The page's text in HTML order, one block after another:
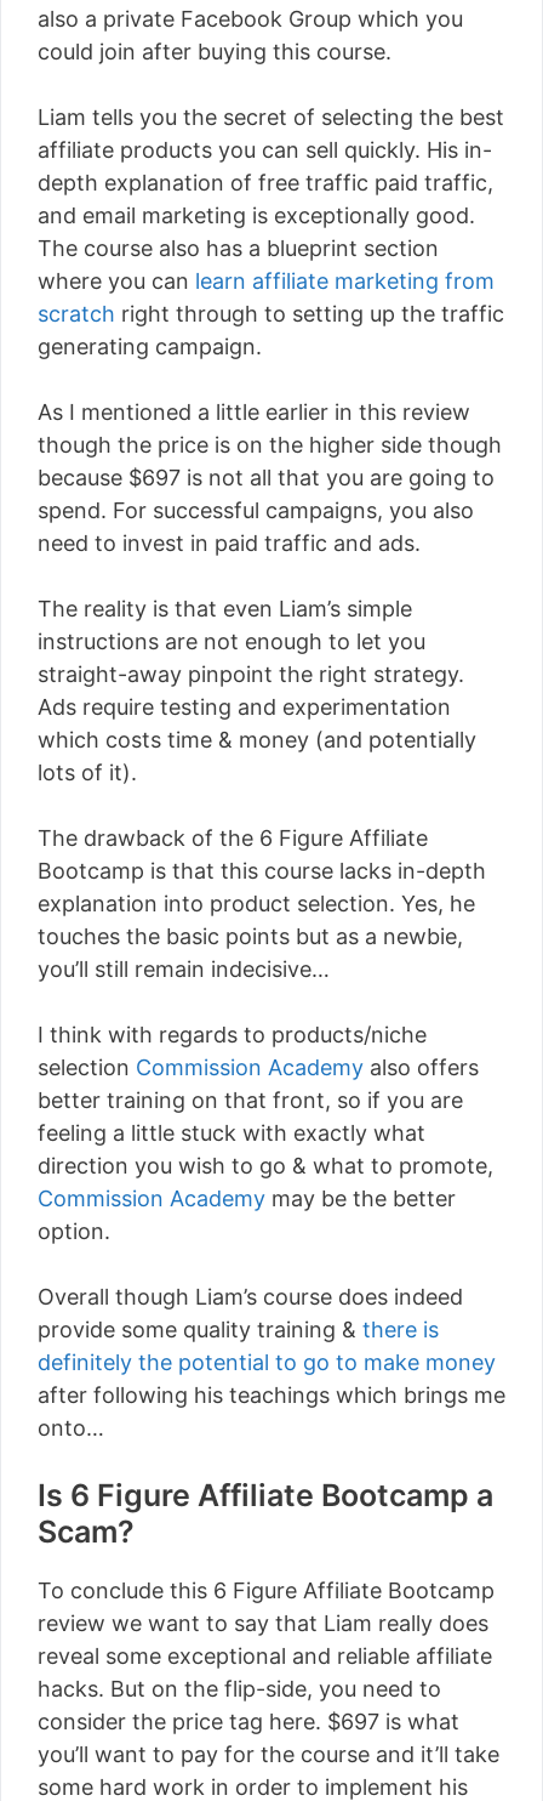
also a private Facebook Group which you
could join after buying this course.
Liam tells you the secret of selecting the best
affiliate products you can sell quickly. His in-
depth explanation of free traffic paid traffic,
and email marketing is exceptionally good.
The course also has a blueprint section
where you can learn affiliate marketing from
scratch right through to setting up the traffic
generating campaign.
As I mentioned a little earlier in this review
though the price is on the higher side though
because $697 is not all that you are going to
spend. For successful campaigns, you also
need to invest in paid traffic and ads.
The reality is that even Liam’s simple
instructions are not enough to let you
straight-away pinpoint the right strategy.
Ads require testing and experimentation
which costs time & money (and potentially
lots of it).
The drawback of the 6 Figure Affiliate
Bootcamp is that this course lacks in-depth
explanation into product selection. Yes, he
touches the basic points but as a newbie,
you’ll still remain indecisive…
I think with regards to products/niche
selection Commission Academy also offers
better training on that front, so if you are
feeling a little stuck with exactly what
direction you wish to go & what to promote,
Commission Academy may be the better
option.
Overall though Liam’s course does indeed
provide some quality training & there is
definitely the potential to go to make money
after following his teachings which brings me
onto…
Is 6 Figure Affiliate Bootcamp a
Scam?
To conclude this 6 Figure Affiliate Bootcamp
review we want to say that Liam really does
reveal some exceptional and reliable affiliate
hacks. But on the flip-side, you need to
consider the price tag here. $697 is what
you’ll want to pay for the course and it’ll take
some hard work in order to implement his